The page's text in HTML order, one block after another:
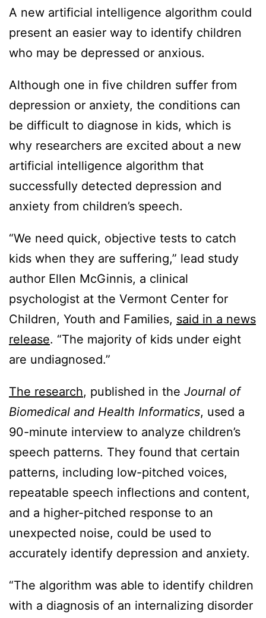
A new artificial intelligence algorithm could
present an easier way to identify children
who may be depressed or anxious.
Although one in five children suffer from
depression or anxiety, the conditions can
be difficult to diagnose in kids, which is
why researchers are excited about a new
artificial intelligence algorithm that
successfully detected depression and
anxiety from children’s speech.
“We need quick, objective tests to catch
kids when they are suffering,” lead study
author Ellen McGinnis, a clinical
psychologist at the Vermont Center for
Children, Youth and Families, said in a news
release. “The majority of kids under eight
are undiagnosed.”
The research, published in the Journal of
Biomedical and Health Informatics, used a
90-minute interview to analyze children’s
speech patterns. They found that certain
patterns, including low-pitched voices,
repeatable speech inflections and content,
and a higher-pitched response to an
unexpected noise, could be used to
accurately identify depression and anxiety.
“The algorithm was able to identify children
with a diagnosis of an internalizing disorder